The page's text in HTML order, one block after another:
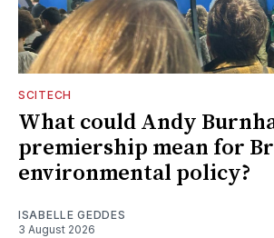
SCITECH
What could Andy
premiership mean for
environmental policy?
ISABELLE GEDDES
3 August 2026